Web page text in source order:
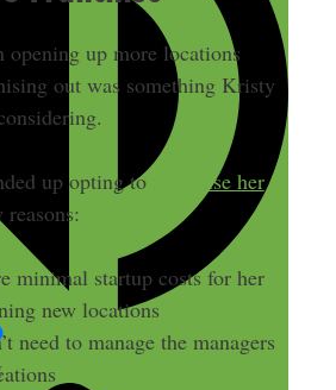
opening up more locations
out was something Kristy
up opting to
franchise her
minimal startup costs for her
new locations
need to manage the managers